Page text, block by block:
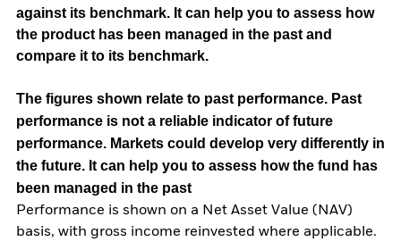
against its benchmark. It can help you to assess how
the product has been managed in the past and
compare it to its benchmark.
The figures shown relate to past performance. Past
performance is not a reliable indicator of future
performance. Markets could develop very differently in
the future. It can help you to assess how the fund has
been managed in the past
Performance is shown on a Net Asset Value (NAV)
basis, with gross income reinvested where applicable.